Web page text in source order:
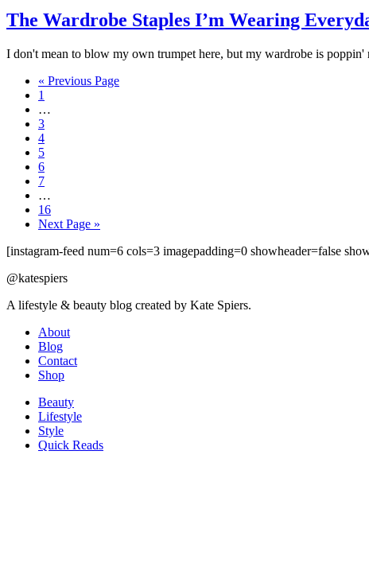
The Wardrobe Staples I’m Wearing
I don't mean to blow my own trumpet here, but my wardrobe is
« Previous Page
1
…
3
4
5
6
7
…
16
Next Page »
[instagram-feed num=6 cols=3 imagepadding=0 showheader=false
@katespiers
A lifestyle & beauty blog created by Kate Spiers.
About
Blog
Contact
Shop
Beauty
Lifestyle
Style
Quick Reads